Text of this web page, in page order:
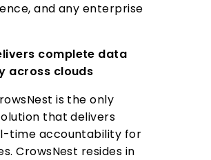
and any enterprise
complete data
across clouds
is the only
that delivers
time accountability for
CrowsNest resides in